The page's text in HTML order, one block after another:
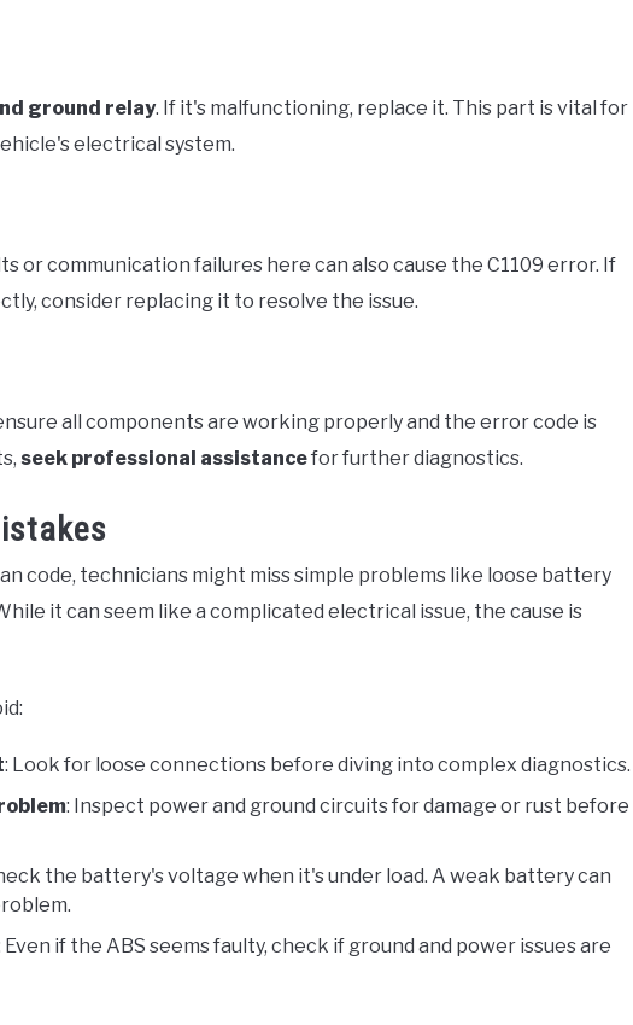
ground relay. If it's malfunctioning, replace it. This part is vital for
electrical system.
or communication failures here can also cause the C1109 error. If
consider replacing it to resolve the issue.
all components are working properly and the error code is
seek professional assistancefor further diagnostics.
code, technicians might miss simple problems like loose battery
it can seem like a complicated electrical issue, the cause is
: Look for loose connections before diving into complex diagnostics.
: Inspect power and ground circuits for damage or rust before
the battery's voltage when it's under load. A weak battery can
Even if the ABS seems faulty, check if ground and power issues are